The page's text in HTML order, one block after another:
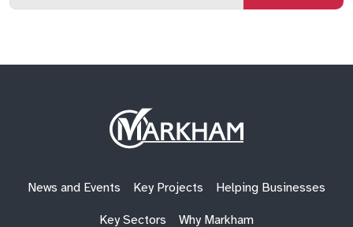
email
Site
Logo
News and Events Key Projects Helping Businesses
Key Sectors Why Markham